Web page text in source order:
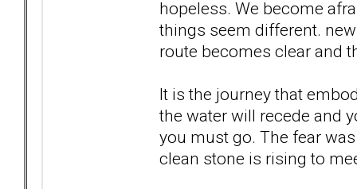
hopeless. We become
things seem different.
route becomes clear and
It is the journey that
the water will recede and
you must go. The fear
clean stone is rising to